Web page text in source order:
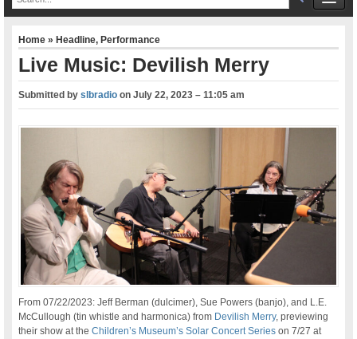
Home»Headline,Performance
Live Music: Devilish Merry
Submitted byslbradio onJuly 22, 2023 – 11:05 am
From 07/22/2023: Jeff Berman (dulcimer), Sue Powers (banjo), and L.E.
McCullough (tin whistle and harmonica) from Devilish Merry, previewing
their show at theChildren’s Museum’s Solar Concert Series on 7/27 at